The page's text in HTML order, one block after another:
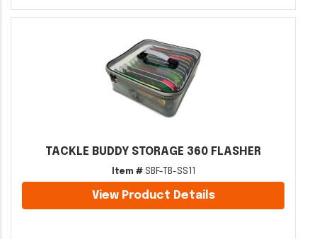
TACKLE BUDDY STORAGE 360 FLASHER
Item #SBF-TB-SS11
View Product Details